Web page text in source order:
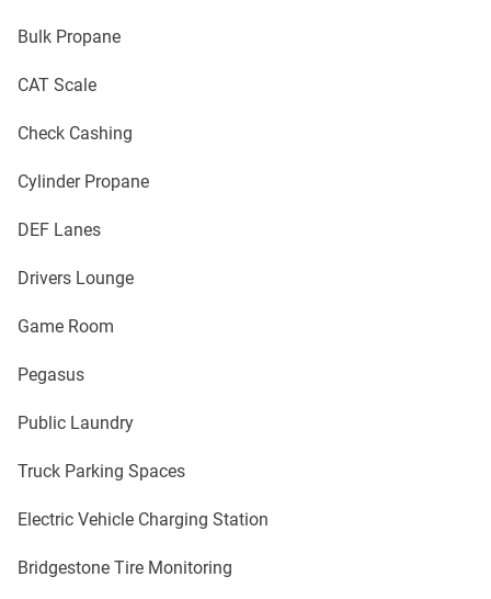
Bulk Propane
CAT Scale
Check Cashing
Cylinder Propane
DEF Lanes
Drivers Lounge
Game Room
Pegasus
Public Laundry
Truck Parking Spaces
Electric Vehicle Charging Station
Bridgestone Tire Monitoring